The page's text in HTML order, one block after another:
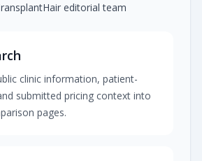
editorial team
clinic information, patient-
submitted pricing context into
pages.